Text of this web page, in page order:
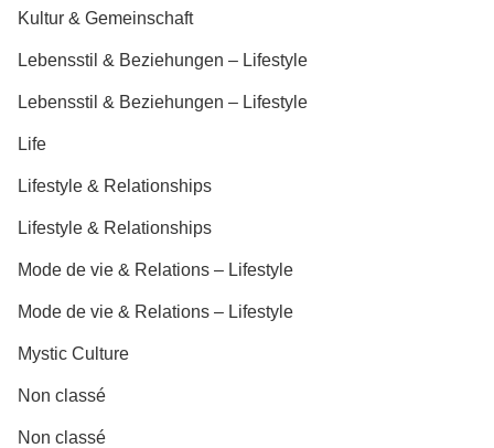
Kultur & Gemeinschaft
Lebensstil & Beziehungen – Lifestyle
Lebensstil & Beziehungen – Lifestyle
Life
Lifestyle & Relationships
Lifestyle & Relationships
Mode de vie & Relations – Lifestyle
Mode de vie & Relations – Lifestyle
Mystic Culture
Non classé
Non classé